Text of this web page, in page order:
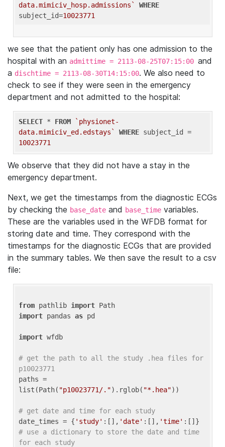
data.mimiciv_hosp.admissions`
WHERE
subject_id=10023771
we see that the patient only has one admission to the
hospital with an admittime = 2113-08-25T07:15:00 and
a dischtime = 2113-08-30T14:15:00. We also need to
check to see if they were seen in the emergency
department and not admitted to the hospital:
SELECT * FROM
`physionet-
data.mimiciv_ed.edstays`
WHERE
10023771
We observe that they did not have a stay in the
emergency department.
Next, we get the timestamps from the diagnostic ECGs
by checking the base_date and base_time variables.
These are the variables used in the WFDB format for
storing date and time. They correspond with the
timestamps for the diagnostic ECGs that are provided
in the summary tables. We then save the result to a csv
file:
from pathlib import
import pandas as pd
import wfdb
# get the path to all the study .hea files for
p10023771
paths =
list(Path( "p10023771/.").rglob( "*.hea"))
# get date and time for each study
date_times = { 'study' :[], 'date' :[], 'time'
# use a dictionary to store the date and time
for each study